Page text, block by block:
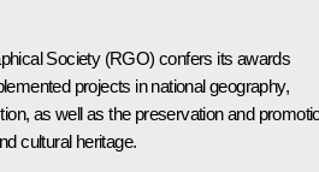
Society (RGO) confers its awards
projects in national geography,
as well as the preservation and
cultural heritage.